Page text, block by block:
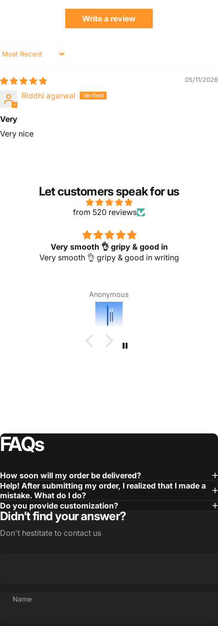
Write a review
Sort by
05/11/2026
Riddhi agarwal
Very
Very nice
Let customers speak for us
from 520 reviews
Very smooth 👌 gripy & good in
Very smooth 👌 gripy & good in writing
Anonymous
FAQs
How soon will my order be delivered?
Help! After submitting my order, I realized that I made a
mistake. What do I do?
Do you provide customization?
Didn’t find your answer?
Don't hestitate to contact us
Name